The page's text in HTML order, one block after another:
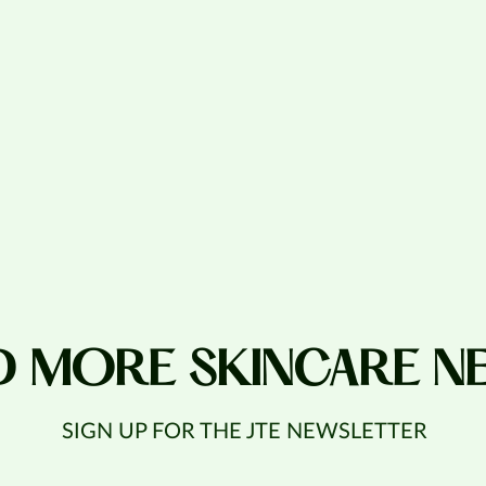
MORE SKINCARE
SIGN UP FOR THE JTE NEWSLETTER